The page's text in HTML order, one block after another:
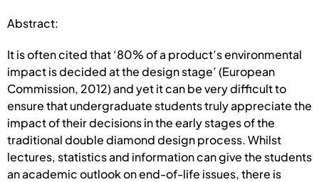
Abstract:
It is often cited that ‘80% of a product’s environmental
impact is decided at the design stage’ (European
Commission, 2012) and yet it can be very difficult to
ensure that undergraduate students truly appreciate the
impact of their decisions in the early stages of the
traditional double diamond design process. Whilst
lectures, statistics and information can give the students
an academic outlook on end-of-life issues, there is